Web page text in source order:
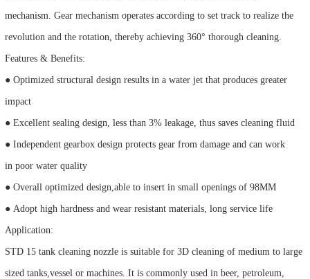
mechanism. Gear mechanism operates according to set track to realize the
revolution and the rotation, thereby achieving 360° thorough cleaning.
Features & Benefits:
● Optimized structural design results in a water jet that produces greater
impact
● Excellent sealing design, less than 3% leakage, thus saves cleaning fluid
● Independent gearbox design protects gear from damage and can work
in poor water quality
● Overall optimized design,able to insert in small openings of 98MM
● Adopt high hardness and wear resistant materials, long service life
Application:
STD 15 tank cleaning nozzle is suitable for 3D cleaning of medium to large
sized tanks,vessel or machines. It is commonly used in beer, petroleum,